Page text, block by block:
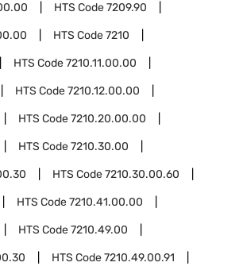
HTS Code7209.90
HTS Code7210
HTS Code7210.11.00.00
HTS Code7210.12.00.00
HTS Code7210.20.00.00
HTS Code7210.30.00
HTS Code7210.30.00.60
HTS Code7210.41.00.00
HTS Code7210.49.00
HTS Code7210.49.00.91